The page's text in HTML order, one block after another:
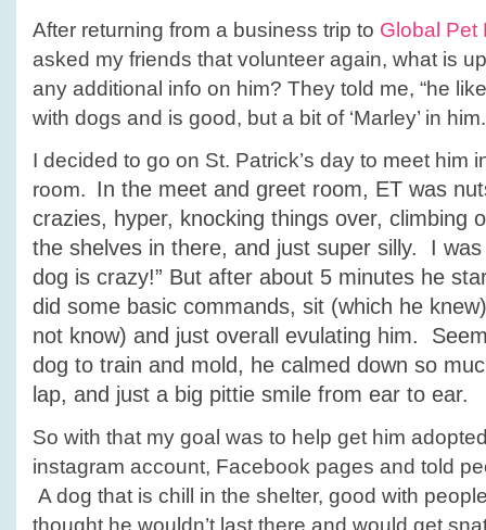
After returning from a business trip to Global Pet
asked my friends that volunteer again, what is
any additional info on him? They told me, “he
with dogs and is good, but a bit of ‘Marley’ in
I decided to go on St. Patrick’s day to meet him
room. In the meet and greet room, ET was
crazies, hyper, knocking things over, climbing
the shelves in there, and just super silly. I was
dog is crazy!” But after about 5 minutes he
did some basic commands, sit (which he
not know) and just overall evulating him.
dog to train and mold, he calmed down so
lap, and just a big pittie smile from ear to ear.
So with that my goal was to help get him
instagram account, Facebook pages and told
A dog that is chill in the shelter, good with
thought he wouldn’t last there and would get